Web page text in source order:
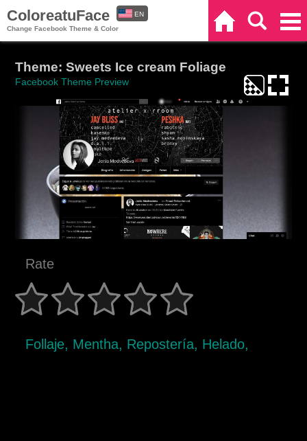
ColoreatuFace
Change Facebook Theme & Color
EN
Theme: Sweets Ice cream Foliage
Facebook Theme Preview
Rate
Follaje, Mentha, Repostería, Helado,